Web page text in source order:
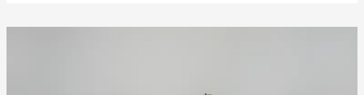
Organisations